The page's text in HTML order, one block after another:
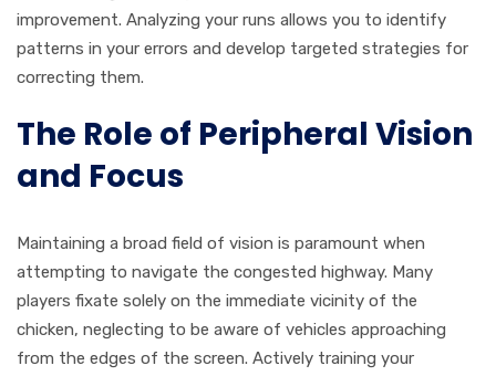
improvement. Analyzing your runs allows you to identify
patterns in your errors and develop targeted strategies for
correcting them.
The Role of Peripheral Vision
and Focus
Maintaining a broad field of vision is paramount when
attempting to navigate the congested highway. Many
players fixate solely on the immediate vicinity of the
chicken, neglecting to be aware of vehicles approaching
from the edges of the screen. Actively training your